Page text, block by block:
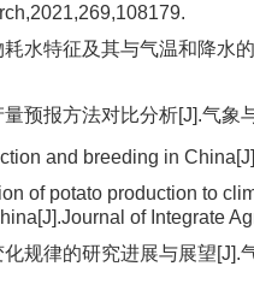
水特征及其与气温和降水
预报方法对比分析[J].气象
and breeding in
of potato production to
of Integrate
规律的研究进展与展望[J].